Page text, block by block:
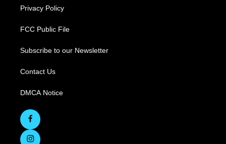
Privacy Policy
FCC Public File
Subscribe to our Newsletter
Contact Us
DMCA Notice